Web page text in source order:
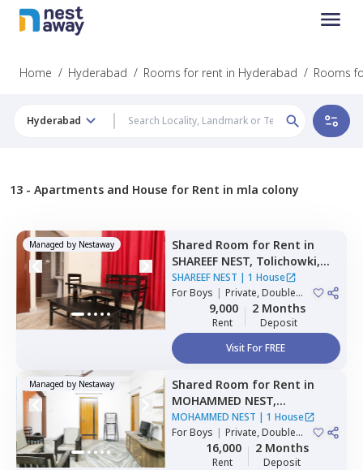
Home / Hyderabad / Rooms for rent in Hyderabad / Rooms
Hyderabad
13 - Apartments and House for Rent in mla colony
Managed by Nestaway Shared Room for Rent in
SHAREEF NEST, Tolichowki,
Hyderabad
SHAREEF NEST | 1 House
ForBoys | Private, Double
Sharing, Triple Sharing
9,000
Rent
2 Months
Deposit
Visit For FREE
Managed by Nestaway Shared Room for Rent in
MOHAMMED NEST,
Tolichowki,Hyderabad
MOHAMMED NEST | 1 House
ForBoys | Private, Double
Sharing, Triple Sharing
16,000
Rent
2 Months
Deposit